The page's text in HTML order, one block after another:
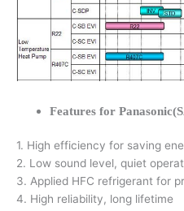
Features for
1. High efficiency for saving
2. Low sound level, quiet
3. Applied HFC refrigerant for
4. High reliability, long lifetime